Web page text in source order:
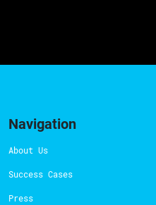
Navigation
About Us
Success Cases
Press